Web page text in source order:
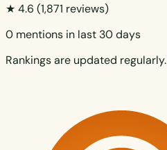
★ 4.6 (1,871 reviews)
0 mentions in last 30 days
Rankings are updated regularly.